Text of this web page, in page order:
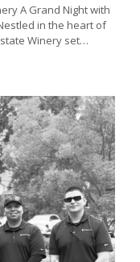
A Grand Night with
in the heart of
Winery set…